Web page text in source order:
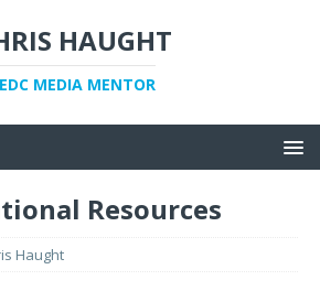
HAUGHT
MEDIA MENTOR
Resources
Haught